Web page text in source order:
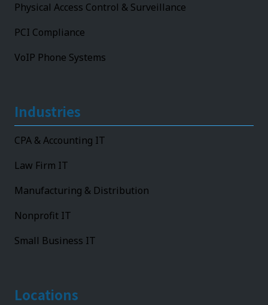
Physical Access Control & Surveillance
PCI Compliance
VoIP Phone Systems
Industries
CPA & Accounting IT
Law Firm IT
Manufacturing & Distribution
Nonprofit IT
Small Business IT
Locations